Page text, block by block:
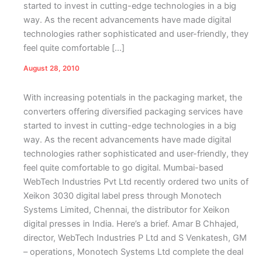
started to invest in cutting-edge technologies in a big
way. As the recent advancements have made digital
technologies rather sophisticated and user-friendly, they
feel quite comfortable […]
August 28, 2010
With increasing potentials in the packaging market, the
converters offering diversified packaging services have
started to invest in cutting-edge technologies in a big
way. As the recent advancements have made digital
technologies rather sophisticated and user-friendly, they
feel quite comfortable to go digital. Mumbai-based
WebTech Industries Pvt Ltd recently ordered two units of
Xeikon 3030 digital label press through Monotech
Systems Limited, Chennai, the distributor for Xeikon
digital presses in India. Here’s a brief. Amar B Chhajed,
director, WebTech Industries P Ltd and S Venkatesh, GM
– operations, Monotech Systems Ltd complete the deal